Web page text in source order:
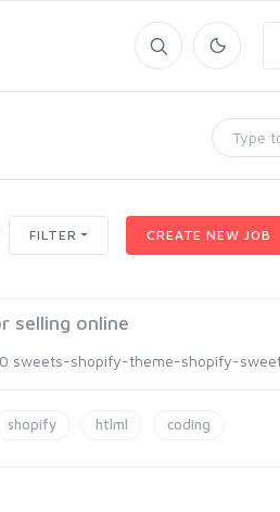
FILTER CREATE NEW JOB
selling online
sweets-shopify-theme-shopify-
shopify htlml coding